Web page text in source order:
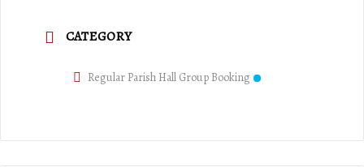
CATEGORY
Regular Parish Hall Group Booking